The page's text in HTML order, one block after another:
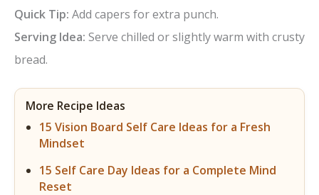
d
Quick Tip: Add capers for extra punch.
Serving Idea: Serve chilled or slightly warm with crusty
bread.
More Recipe Ideas
15 Vision Board Self Care Ideas for a Fresh
Mindset
15 Self Care Day Ideas for a Complete Mind
Reset